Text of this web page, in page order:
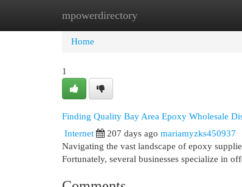
mpowerdirectory
Home New Site Listings
Home
1
Finding Quality Bay Area Epoxy Wholesale
Internet
207 days ago mariamyzks450937
Navigating the vast landscape of epoxy
Fortunately, several businesses specialize in